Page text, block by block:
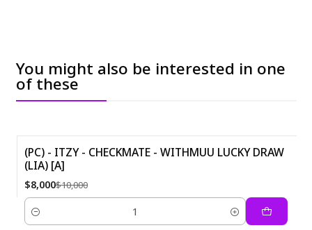
You might also be interested in one
of these
-20%
(PC) - ITZY - CHECKMATE - WITHMUU LUCKY DRAW
(LIA) [A]
$8,000$10,000
Quantity